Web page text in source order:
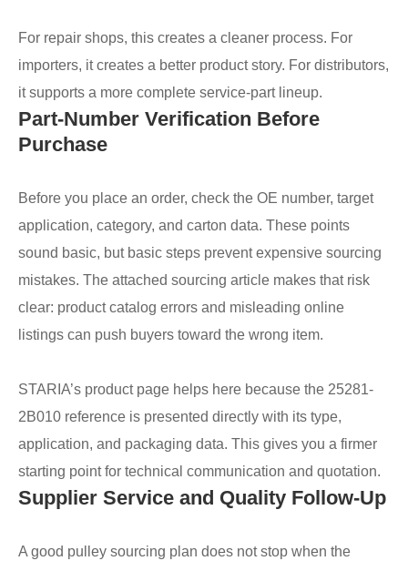
For repair shops, this creates a cleaner process. For
importers, it creates a better product story. For distributors,
it supports a more complete service-part lineup.
Part-Number Verification Before
Purchase
Before you place an order, check the OE number, target
application, category, and carton data. These points
sound basic, but basic steps prevent expensive sourcing
mistakes. The attached sourcing article makes that risk
clear: product catalog errors and misleading online
listings can push buyers toward the wrong item.
STARIA’s product page helps here because the 25281-
2B010 reference is presented directly with its type,
application, and packaging data. This gives you a firmer
starting point for technical communication and quotation.
Supplier Service and Quality Follow-Up
A good pulley sourcing plan does not stop when the